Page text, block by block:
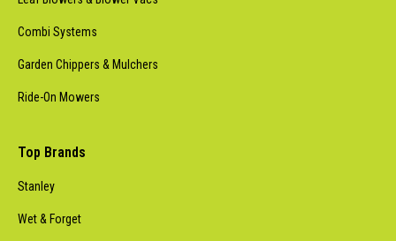
Combi Systems
Garden Chippers & Mulchers
Ride-On Mowers
Top Brands
Stanley
Wet & Forget